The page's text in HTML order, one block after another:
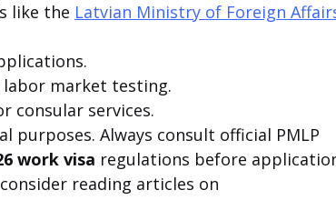
like the Latvian Ministry of Foreign
labor market testing.
consular services.
purposes. Always consult official PMLP
work visa regulations before
reading articles on